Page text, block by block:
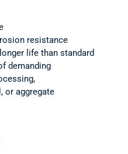
resistance
life than standard
demanding
or aggregate